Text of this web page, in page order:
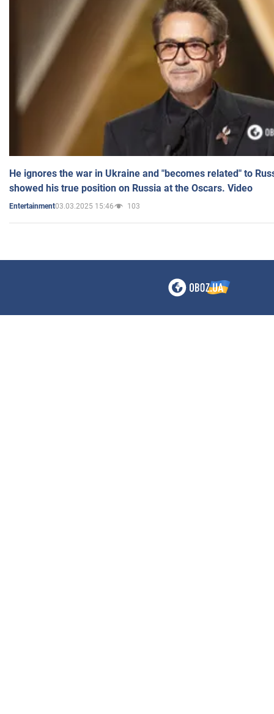
He ignores the war in Ukraine and "becomes related" to
showed his true position on Russia at the Oscars. Video
Entertainment03.03.2025 15:46 103